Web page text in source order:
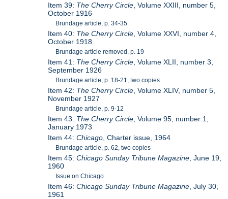
Item 39: The Cherry Circle , Volume XXIII, number 5,
October 1916
Brundage article, p. 34-35
Item 40: The Cherry Circle , Volume XXVI, number 4,
October 1918
Brundage article removed, p. 19
Item 41: The Cherry Circle , Volume XLII, number 3,
September 1926
Brundage article, p. 18-21, two copies
Item 42: The Cherry Circle , Volume XLIV, number 5,
November 1927
Brundage article, p. 9-12
Item 43: The Cherry Circle , Volume 95, number 1,
January 1973
Item 44:Chicago , Charter issue, 1964
Brundage article, p. 62, two copies
Item 45:Chicago Sunday Tribune Magazine , June 19,
1960
Issue on Chicago
Item 46:Chicago Sunday Tribune Magazine , July 30,
1961